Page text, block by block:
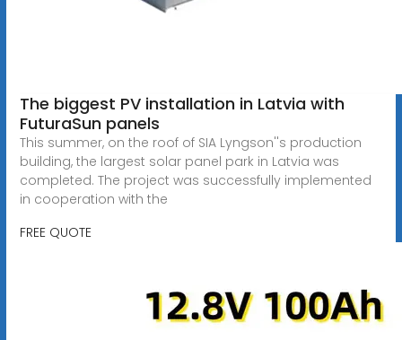
The biggest PV installation in Latvia with
FuturaSun panels
This summer, on the roof of SIA Lyngson''s production
building, the largest solar panel park in Latvia was
completed. The project was successfully implemented
in cooperation with the
FREE QUOTE